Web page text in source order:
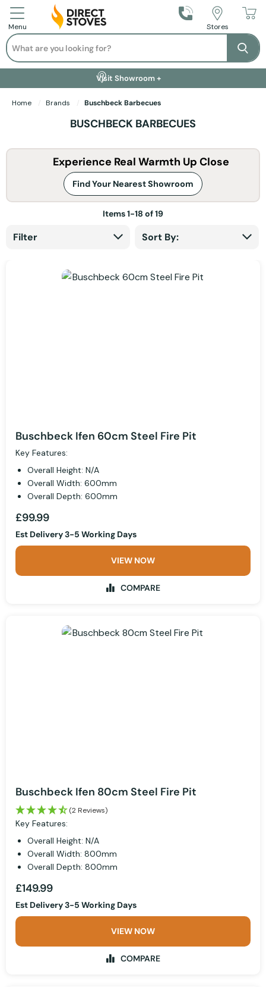
Menu Call UsStores
Search
Installation Available +
Finance Options +
Visit Showroom +
Free Delivery +
Home Brands Buschbeck Barbecues
BUSCHBECK BARBECUES
Experience Real Warmth Up Close
Find Your Nearest Showroom
Filter
Items1-18 of19
Sort By:
Buschbeck Ifen 60cm Steel Fire Pit
Key Features:
Overall Height: N/A
Overall Width: 600mm
Overall Depth: 600mm
£99.99
Est Delivery 3-5 Working Days
VIEW NOW
COMPARE
Buschbeck Ifen 80cm Steel Fire Pit
(2 Reviews)
Key Features:
Overall Height: N/A
Overall Width: 800mm
Overall Depth: 800mm
£149.99
Est Delivery 3-5 Working Days
VIEW NOW
COMPARE